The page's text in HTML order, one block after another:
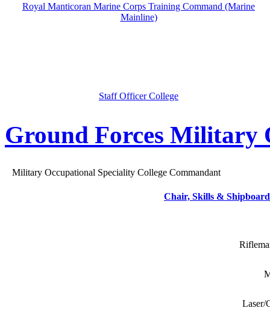
Royal Manticoran Marine Corps Training Command (Marine
Mainline)
Staff Officer College
Ground Forces Military
Military Occupational Speciality College Commandant
Chair, Skills &
Laser/